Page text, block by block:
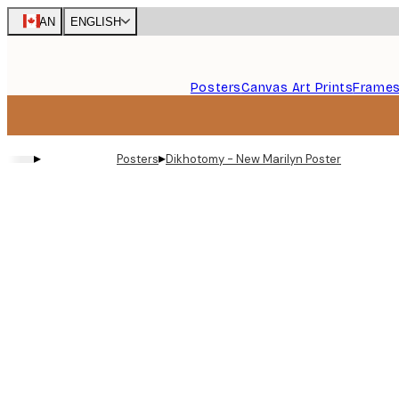
Skip
to
CAN ENGLISH
PostersCanvas Art PrintsFrames
▸ Posters▸Dikhotomy - New Marilyn Poster